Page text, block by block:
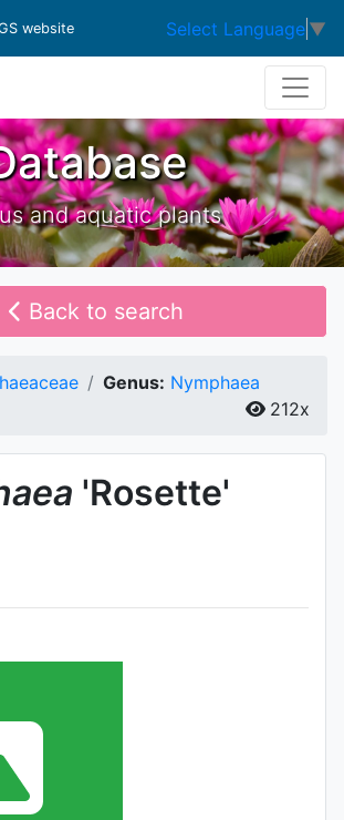
website Select Language ▼
and aquatic plants
Back to search
Genus: Nymphaea
212x
'Rosette'